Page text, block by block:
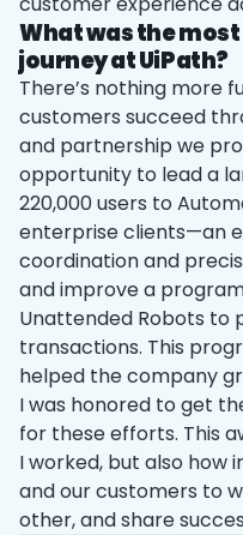
What was the
journey at UiPath?
There’s nothing more
customers succeed
and partnership we
opportunity to lead a
220,000 users to
enterprise clients—an
coordination and
and improve a
Unattended Robots to
transactions. This
helped the company
I was honored to get
for these efforts. This
I worked, but also how
and our customers to
other, and share